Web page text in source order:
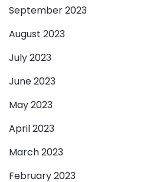
September 2023
August 2023
July 2023
June 2023
May 2023
April 2023
March 2023
February 2023